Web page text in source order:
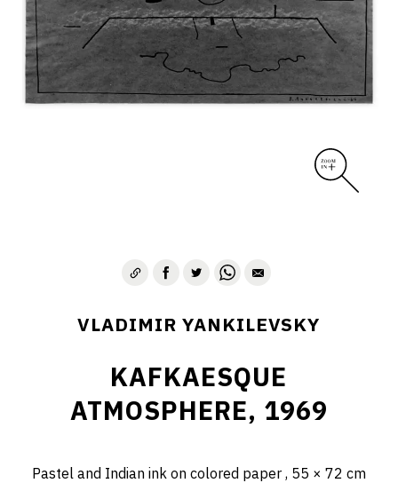
VLADIMIR YANKILEVSKY
KAFKAESQUE
ATMOSPHERE, 1969
Pastel and Indian ink on colored paper , 55 × 72 cm